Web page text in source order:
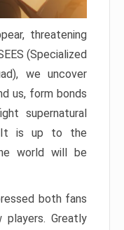
threatening
(Specialized
we uncover
us, form bonds
supernatural
It is up to the
world will be
both fans
Greatly